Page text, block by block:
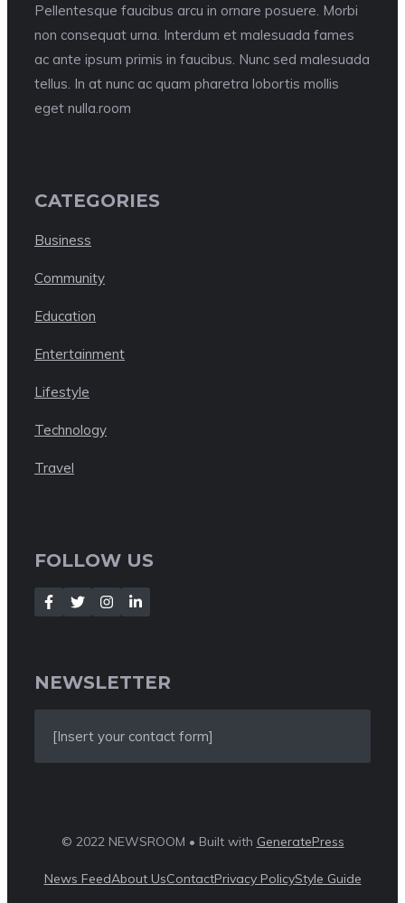
Pellentesque faucibus arcu in ornare posuere. Morbi
non consequat urna. Interdum et malesuada fames
ac ante ipsum primis in faucibus. Nunc sed malesuada
tellus. In at nunc ac quam pharetra lobortis mollis
eget nulla.room
CATEGORIES
Business
Community
Education
Entertainment
Lifestyle
Technology
Travel
FOLLOW US
NEWSLETTER
[Insert your contact form]
© 2022 NEWSROOM • Built with GeneratePress
News FeedAbout UsContactPrivacy PolicyStyle Guide